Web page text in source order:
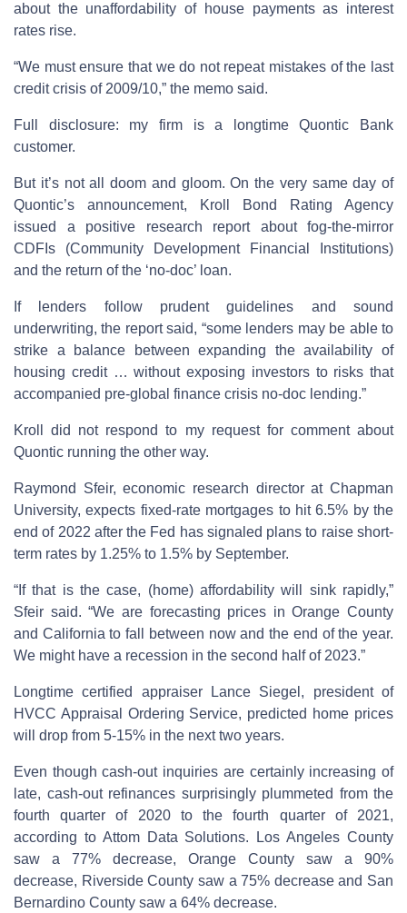
about the unaffordability of house payments as interest
rates rise.
“We must ensure that we do not repeat mistakes of the last
credit crisis of 2009/10,” the memo said.
Full disclosure: my firm is a longtime Quontic Bank
customer.
But it’s not all doom and gloom. On the very same day of
Quontic’s announcement, Kroll Bond Rating Agency
issued a positive research report about fog-the-mirror
CDFIs (Community Development Financial Institutions)
and the return of the ‘no-doc’ loan.
If lenders follow prudent guidelines and sound
underwriting, the report said, “some lenders may be able to
strike a balance between expanding the availability of
housing credit … without exposing investors to risks that
accompanied pre-global finance crisis no-doc lending.”
Kroll did not respond to my request for comment about
Quontic running the other way.
Raymond Sfeir, economic research director at Chapman
University, expects fixed-rate mortgages to hit 6.5% by the
end of 2022 after the Fed has signaled plans to raise short-
term rates by 1.25% to 1.5% by September.
“If that is the case, (home) affordability will sink rapidly,”
Sfeir said. “We are forecasting prices in Orange County
and California to fall between now and the end of the year.
We might have a recession in the second half of 2023.”
Longtime certified appraiser Lance Siegel, president of
HVCC Appraisal Ordering Service, predicted home prices
will drop from 5-15% in the next two years.
Even though cash-out inquiries are certainly increasing of
late, cash-out refinances surprisingly plummeted from the
fourth quarter of 2020 to the fourth quarter of 2021,
according to Attom Data Solutions. Los Angeles County
saw a 77% decrease, Orange County saw a 90%
decrease, Riverside County saw a 75% decrease and San
Bernardino County saw a 64% decrease.